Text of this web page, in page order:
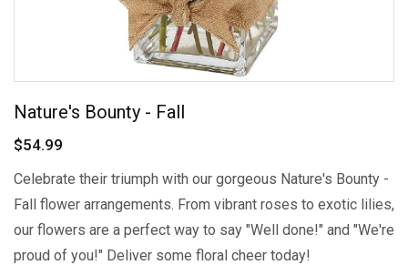
Nature's Bounty - Fall
$54.99
Celebrate their triumph with our gorgeous Nature's Bounty -
Fall flower arrangements. From vibrant roses to exotic lilies,
our flowers are a perfect way to say "Well done!" and "We're
proud of you!" Deliver some floral cheer today!